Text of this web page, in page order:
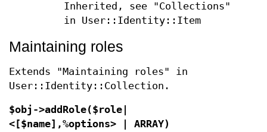
Inherited, see "Collections"
in User::Identity::Item
Maintaining roles
Extends "Maintaining roles" in
User::Identity::Collection.
$obj->addRole($role|
<[$name],%options> | ARRAY)